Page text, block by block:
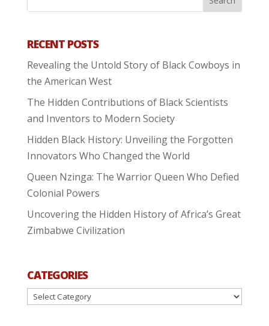
RECENT POSTS
Revealing the Untold Story of Black Cowboys in
the American West
The Hidden Contributions of Black Scientists
and Inventors to Modern Society
Hidden Black History: Unveiling the Forgotten
Innovators Who Changed the World
Queen Nzinga: The Warrior Queen Who Defied
Colonial Powers
Uncovering the Hidden History of Africa’s Great
Zimbabwe Civilization
CATEGORIES
Categories